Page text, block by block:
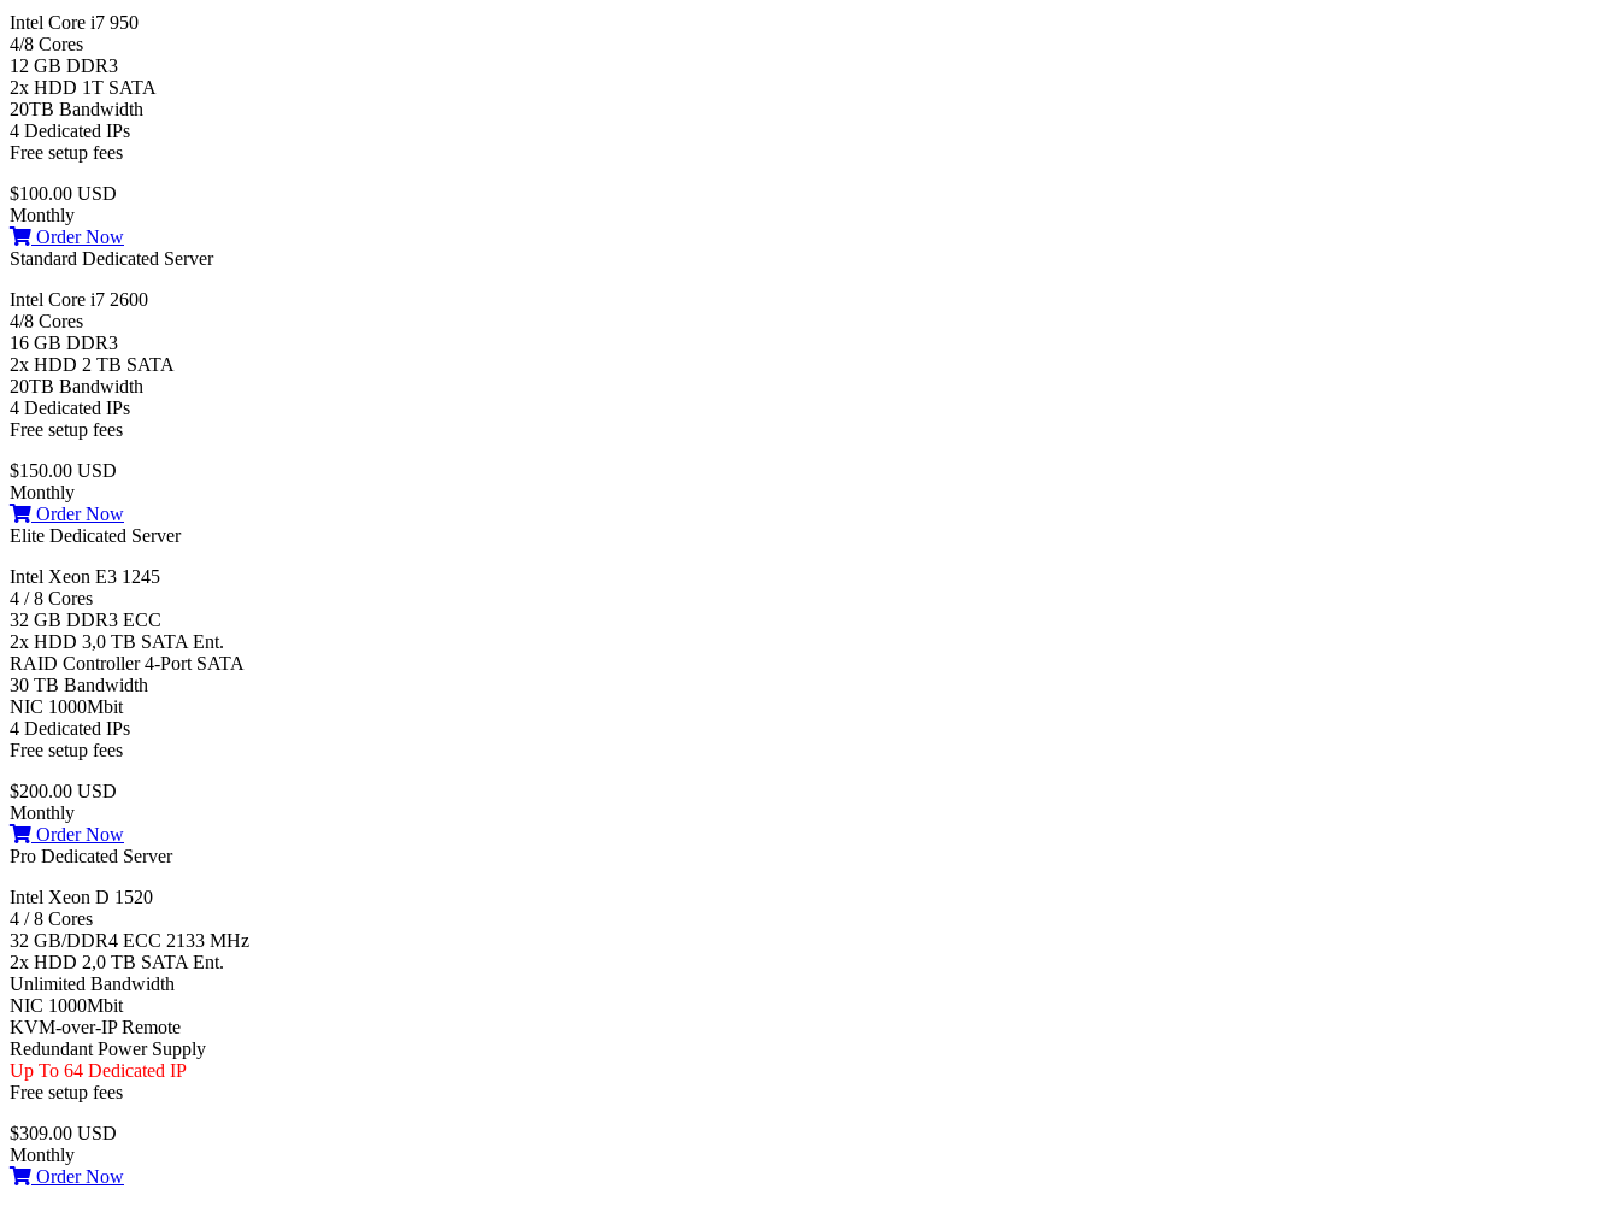
Intel Core i7 950
4/8 Cores
12 GB DDR3
2x HDD 1T SATA
20TB Bandwidth
4 Dedicated IPs
Free setup fees
$100.00 USD
Monthly
Order Now
Standard Dedicated Server
Intel Core i7 2600
4/8 Cores
16 GB DDR3
2x HDD 2 TB SATA
20TB Bandwidth
4 Dedicated IPs
Free setup fees
$150.00 USD
Monthly
Order Now
Elite Dedicated Server
Intel Xeon E3 1245
4 / 8 Cores
32 GB DDR3 ECC
2x HDD 3,0 TB SATA Ent.
RAID Controller 4-Port SATA
30 TB Bandwidth
NIC 1000Mbit
4 Dedicated IPs
Free setup fees
$200.00 USD
Monthly
Order Now
Pro Dedicated Server
Intel Xeon D 1520
4 / 8 Cores
32 GB/DDR4 ECC 2133 MHz
2x HDD 2,0 TB SATA Ent.
Unlimited Bandwidth
NIC 1000Mbit
KVM-over-IP Remote
Redundant Power Supply
Up To 64 Dedicated IP
Free setup fees
$309.00 USD
Monthly
Order Now